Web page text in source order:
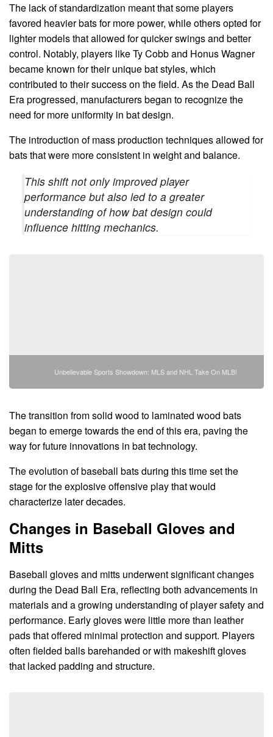
The lack of standardization meant that some players
favored heavier bats for more power, while others opted for
lighter models that allowed for quicker swings and better
control. Notably, players like Ty Cobb and Honus Wagner
became known for their unique bat styles, which
contributed to their success on the field. As the Dead Ball
Era progressed, manufacturers began to recognize the
need for more uniformity in bat design.
The introduction of mass production techniques allowed for
bats that were more consistent in weight and balance.
This shift not only improved player
performance but also led to a greater
understanding of how bat design could
influence hitting mechanics.
Unbelievable Sports Showdown: MLS and NHL Take On MLB!
The transition from solid wood to laminated wood bats
began to emerge towards the end of this era, paving the
way for future innovations in bat technology.
The evolution of baseball bats during this time set the
stage for the explosive offensive play that would
characterize later decades.
Changes in Baseball Gloves and
Mitts
Baseball gloves and mitts underwent significant changes
during the Dead Ball Era, reflecting both advancements in
materials and a growing understanding of player safety and
performance. Early gloves were little more than leather
pads that offered minimal protection and support. Players
often fielded balls barehanded or with makeshift gloves
that lacked padding and structure.